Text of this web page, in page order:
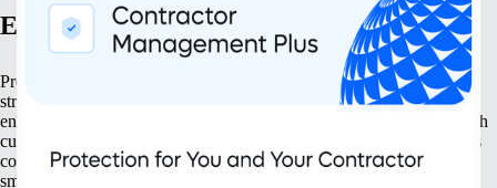
Expand with confidence
Prepare your business for growth at every turn. Our solutions help
streamline your expansion from the ground up, from setting up new
entities to managing intellectual property. With tools designed for both
current and future needs, like contractor management and continuous
compliance, you ensure your organisation grows not only bigger but
smarter. Embrace scalability that supports your evolving business